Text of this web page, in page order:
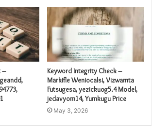
–
Keyword Integrity Check –
Markifle Weniocalsi, Vizwamta
Futsugesa, yezickuog5.4 Model,
jedavyom14, Yumkugu Price
May 3, 2026